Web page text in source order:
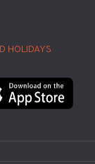
HOLIDAYS